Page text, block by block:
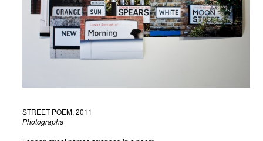
STREET POEM, 2011
Photographs